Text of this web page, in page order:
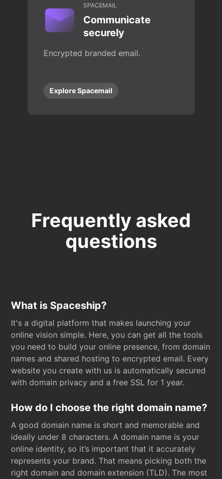
SPACEMAIL
Communicate
securely
Encrypted branded email.
Explore Spacemail
Frequently asked
questions
What is Spaceship?
It's a digital platform that makes launching your
online vision simple. Here, you can get all the tools
you need to build your online presence, from domain
names and shared hosting to encrypted email. Every
website you create with us is automatically secured
with domain privacy and a free SSL for 1 year.
How do I choose the right domain name?
A good domain name is short and memorable and
ideally under 8 characters. A domain name is your
online identity, so it’s important that it accurately
represents your brand. That means picking both the
right domain and domain extension (TLD). The most